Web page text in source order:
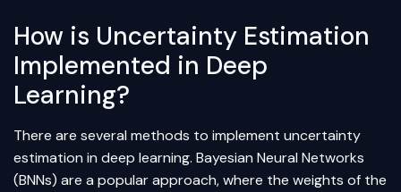
How is Uncertainty Estimation
Implemented in Deep
Learning?
There are several methods to implement uncertainty
estimation in deep learning. Bayesian Neural Networks
(BNNs) are a popular approach, where the weights of the